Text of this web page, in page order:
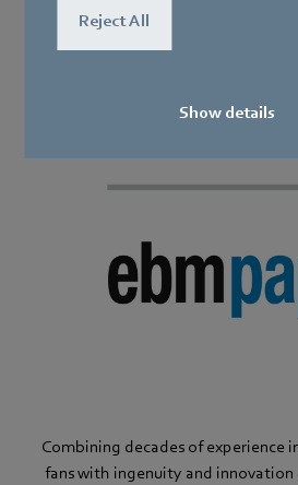
Reject All
Show details
Combining decades of experience
fans with ingenuity and innovation